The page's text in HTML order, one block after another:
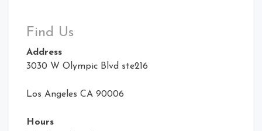
Find Us
Address
3030 W Olympic Blvd ste216
Los Angeles CA 90006
Hours